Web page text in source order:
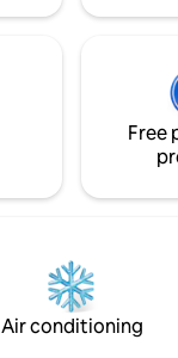
Free
Air conditioning